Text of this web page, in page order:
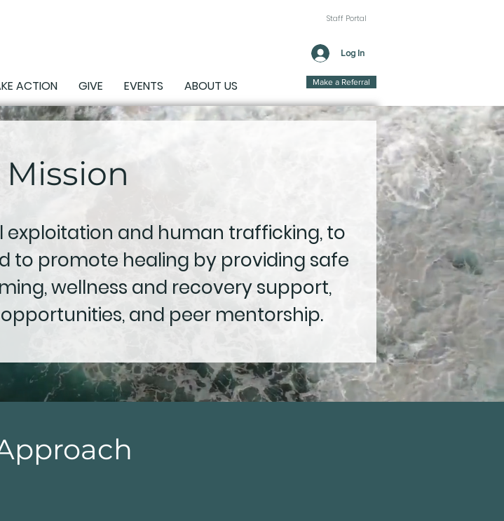
Staff Portal
Log In
ACTION GIVE EVENTS ABOUT US Make a Referral
exploitation and human trafficking, to
to promote healing by providing safe
wellness and recovery support,
and peer mentorship.